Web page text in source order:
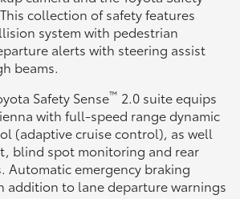
collection of safety features
system with pedestrian
alerts with steering assist
beams.
Safety Sense™ 2.0 suite equips
with full-speed range dynamic
(adaptive cruise control), as well
blind spot monitoring and rear
Automatic emergency braking
addition to lane departure warnings